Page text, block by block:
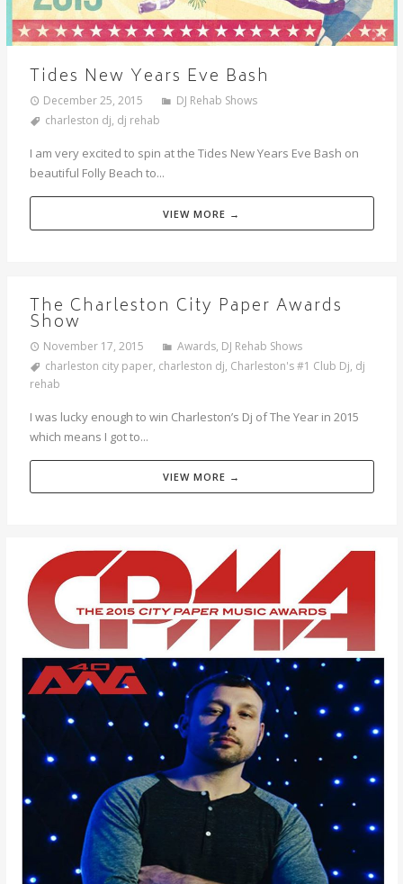
Tides New Years Eve Bash
December 25, 2015
DJ Rehab Shows
charleston dj, dj rehab
I am very excited to spin at the Tides New Years Eve Bash on
beautiful Folly Beach to...
VIEW MORE →
The Charleston City Paper Awards
Show
November 17, 2015 Awards, DJ Rehab Shows
charleston city paper, charleston dj, Charleston's #1 Club Dj, dj
rehab
I was lucky enough to win Charleston’s Dj of The Year in 2015
which means I got to...
VIEW MORE →